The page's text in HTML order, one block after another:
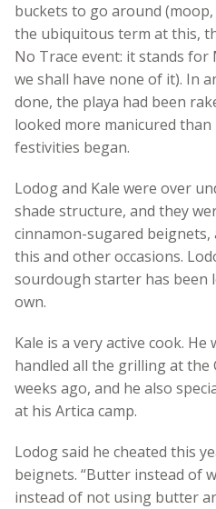
buckets to go around
the ubiquitous term at this,
No Trace event: it stands for
we shall have none of it). In
done, the playa had been
looked more manicured
festivities began.
Lodog and Kale were over
shade structure, and they
cinnamon-sugared beignets,
this and other occasions.
sourdough starter has been
own.
Kale is a very active cook.
handled all the grilling at the
weeks ago, and he also
at his Artica camp.
Lodog said he cheated this
beignets. “Butter instead of
instead of not using butter